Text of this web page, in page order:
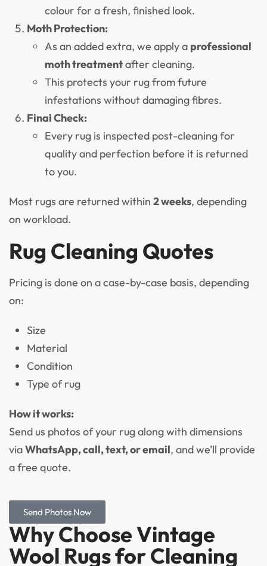
colour for a fresh, finished look.
Moth Protection:
As an added extra, we apply a professional
moth treatmentafter cleaning.
This protects your rug from future
infestations without damaging fibres.
Final Check:
Every rug is inspected post-cleaning for
quality and perfection before it is returned
to you.
Most rugs are returned within 2 weeks, depending
on workload.
Rug Cleaning Quotes
Pricing is done on a case-by-case basis, depending
on:
Size
Material
Condition
Type of rug
How it works:
Send us photos of your rug along with dimensions
viaWhatsApp, call, text, or email, and we’ll provide
a free quote.
Send Photos Now
Why Choose Vintage
Wool Rugs for Cleaning